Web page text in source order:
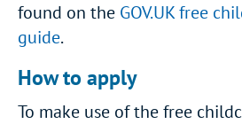
found on the GOV.UK free
guide.
How to apply
To make use of the free